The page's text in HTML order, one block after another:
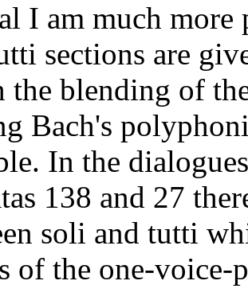
I am much
sections are
the blending of
Bach's
In the
138 and 27
soli and tutti
of the one-voice-